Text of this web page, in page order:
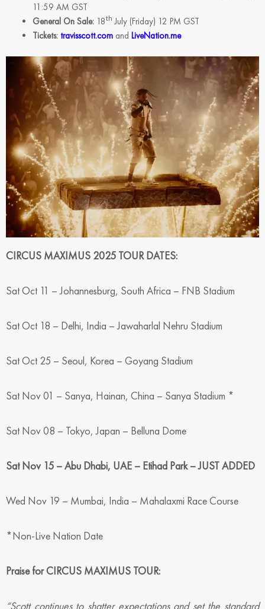
11:59 AM GST
General On Sale: 18th July (Friday) 12 PM GST
Tickets: travisscott.com and LiveNation.me
CIRCUS MAXIMUS 2025 TOUR DATES:
Sat Oct 11 – Johannesburg, South Africa – FNB Stadium
Sat Oct 18 – Delhi, India – Jawaharlal Nehru Stadium
Sat Oct 25 – Seoul, Korea – Goyang Stadium
Sat Nov 01 – Sanya, Hainan, China – Sanya Stadium *
Sat Nov 08 – Tokyo, Japan – Belluna Dome
Sat Nov 15 – Abu Dhabi, UAE – Etihad Park – JUST ADDED
Wed Nov 19 – Mumbai, India – Mahalaxmi Race Course
*Non-Live Nation Date
Praise for CIRCUS MAXIMUS TOUR:
“Scott continues to shatter expectations and set the standard